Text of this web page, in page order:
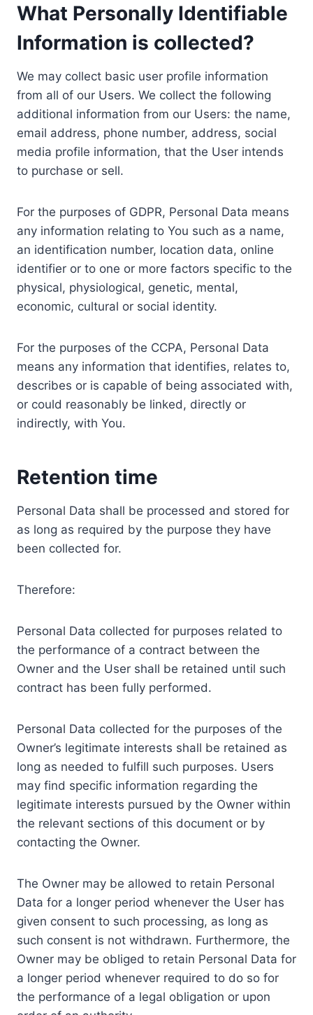
What Personally Identifiable
Information is collected?
We may collect basic user profile information
from all of our Users. We collect the following
additional information from our Users: the name,
email address, phone number, address, social
media profile information, that the User intends
to purchase or sell.
For the purposes of GDPR, Personal Data means
any information relating to You such as a name,
an identification number, location data, online
identifier or to one or more factors specific to the
physical, physiological, genetic, mental,
economic, cultural or social identity.
For the purposes of the CCPA, Personal Data
means any information that identifies, relates to,
describes or is capable of being associated with,
or could reasonably be linked, directly or
indirectly, with You.
Retention time
Personal Data shall be processed and stored for
as long as required by the purpose they have
been collected for.
Therefore:
Personal Data collected for purposes related to
the performance of a contract between the
Owner and the User shall be retained until such
contract has been fully performed.
Personal Data collected for the purposes of the
Owner’s legitimate interests shall be retained as
long as needed to fulfill such purposes. Users
may find specific information regarding the
legitimate interests pursued by the Owner within
the relevant sections of this document or by
contacting the Owner.
The Owner may be allowed to retain Personal
Data for a longer period whenever the User has
given consent to such processing, as long as
such consent is not withdrawn. Furthermore, the
Owner may be obliged to retain Personal Data for
a longer period whenever required to do so for
the performance of a legal obligation or upon